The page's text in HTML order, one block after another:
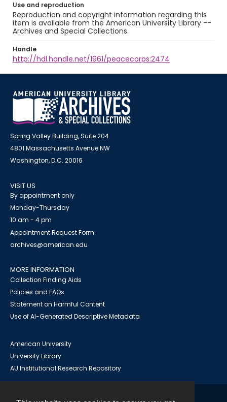
Use and reproduction
Reproduction and copyright information regarding this
item is available from the American University Library --
Archives and Special Collections.
Handle
http://hdl.handle.net/1961/peacecorps:2474
Spring Valley Building, Suite 204
4801 Massachusetts Avenue NW
Washington, D.C. 20016
VISIT US
By appointment only
Monday-Thursday
10 am - 4 pm
Appointment Request Form
archives@american.edu
MORE INFORMATION
Collection Finding Aids
Policies and FAQs
Statement on Harmful Content
Use of AI-Generated Descriptive Metadata
American University
University Library
AU Institutional Research Repository